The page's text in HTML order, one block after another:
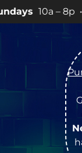
• View 💥